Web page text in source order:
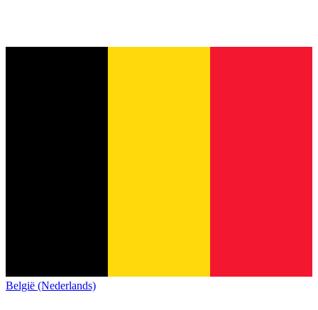
België (Nederlands)